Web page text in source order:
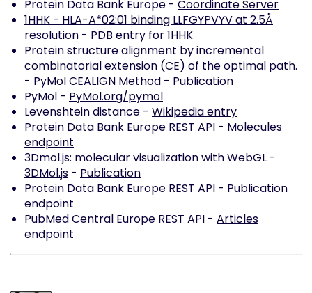
Protein Data Bank Europe - Coordinate Server
1HHK - HLA-A*02:01 binding LLFGYPVYV at 2.5Å
resolution - PDB entry for 1HHK
Protein structure alignment by incremental
combinatorial extension (CE) of the optimal path.
- PyMol CEALIGN Method - Publication
PyMol - PyMol.org/pymol
Levenshtein distance - Wikipedia entry
Protein Data Bank Europe REST API - Molecules
endpoint
3Dmol.js: molecular visualization with WebGL -
3DMol.js - Publication
Protein Data Bank Europe REST API - Publication
endpoint
PubMed Central Europe REST API - Articles
endpoint